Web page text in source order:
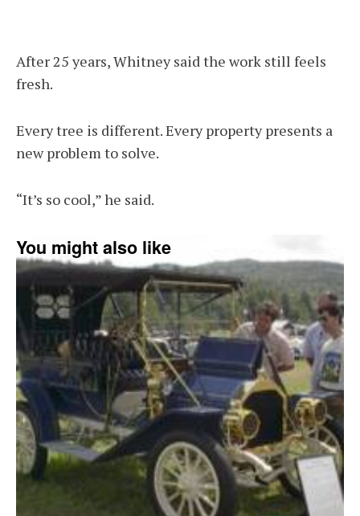
After 25 years, Whitney said the work still feels
fresh.
Every tree is different. Every property presents a
new problem to solve.
“It’s so cool,” he said.
You might also like